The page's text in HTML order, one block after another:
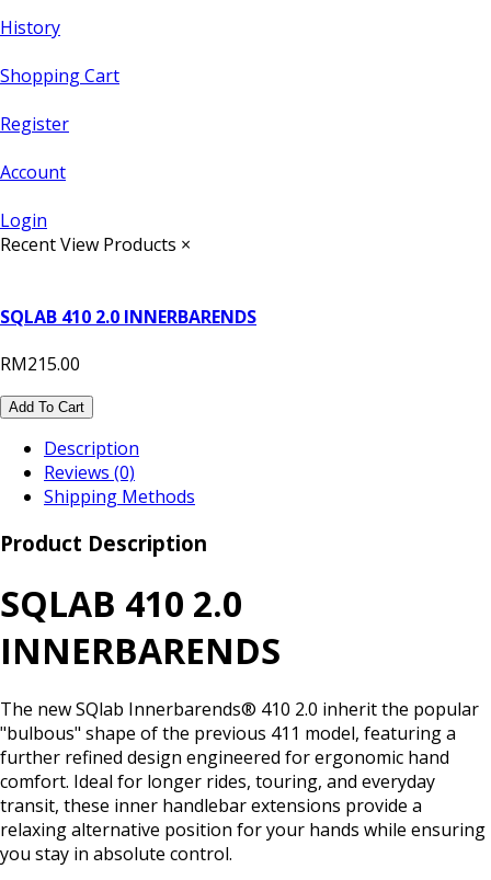
History
Shopping Cart
Register
Account
Login
Recent View Products ×
SQLAB 410 2.0 INNERBARENDS
RM215.00
Add To Cart
Description
Reviews (0)
Shipping Methods
Product Description
SQLAB 410 2.0
INNERBARENDS
The new SQlab Innerbarends® 410 2.0 inherit the popular
"bulbous" shape of the previous 411 model, featuring a
further refined design engineered for ergonomic hand
comfort. Ideal for longer rides, touring, and everyday
transit, these inner handlebar extensions provide a
relaxing alternative position for your hands while ensuring
you stay in absolute control.